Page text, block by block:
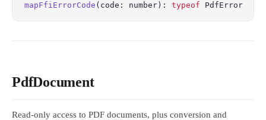
mapFfiErrorCode (code: number): typeof PdfError
PdfDocument
Read-only access to PDF documents, plus conversion and